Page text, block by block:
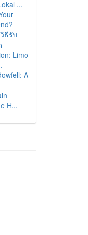
...
ธีรับ
Limo
A
H...